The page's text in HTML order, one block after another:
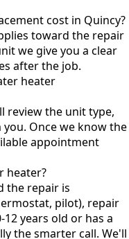
cost in Quincy?
toward the repair
we give you a clear
after the job.
heater
review the unit type,
Once we know the
appointment
heater?
the repair is
pilot), repair
years old or has a
the smarter call. We'll